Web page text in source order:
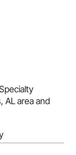
AL area and